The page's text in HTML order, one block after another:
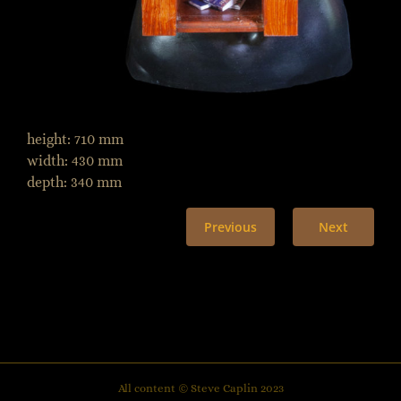
height: 710 mm
width: 430 mm
depth: 340 mm
Previous Next
All content © Steve Caplin 2023